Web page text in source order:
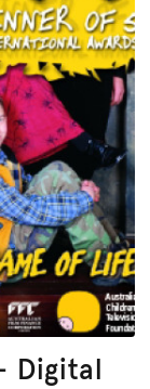
Digital